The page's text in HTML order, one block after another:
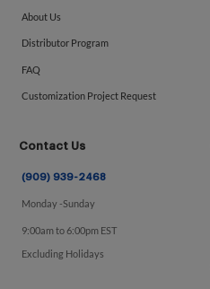
About Us
Distributor Program
FAQ
Customization Project Request
Contact Us
(909) 939-2468
Monday -Sunday
9:00am to 6:00pm EST
Excluding Holidays